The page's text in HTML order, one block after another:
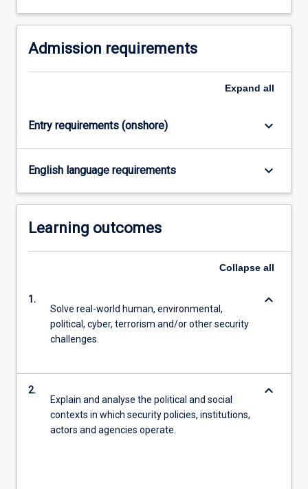
For
content
button
Admission requirements
Expand all
Entry requirements (onshore) keyboard_arrow_down
English language requirements keyboard_arrow_down
Learning outcomes
Collapse all
1.
Solve real-world human, environmental,
political, cyber, terrorism and/or other security
challenges.
keyboard_arrow_down
2.
Explain and analyse the political and social
contexts in which security policies, institutions,
actors and agencies operate.
keyboard_arrow_down